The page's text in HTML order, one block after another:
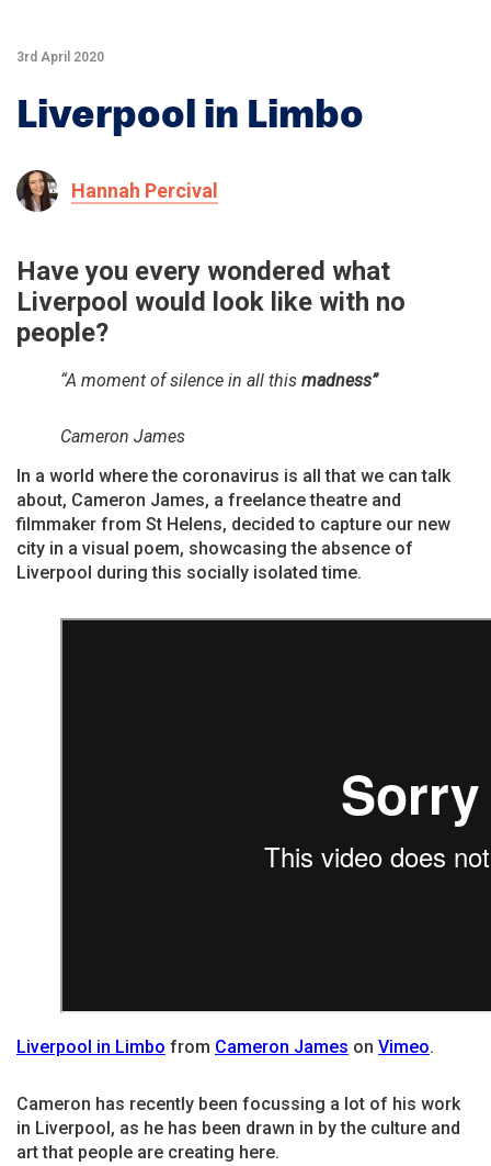
3rd April 2020
Liverpool in Limbo
Hannah Percival
Have you every wondered what
Liverpool would look like with no
people?
“A moment of silence in all this madness”
Cameron James
In a world where the coronavirus is all that we can talk
about, Cameron James, a freelance theatre and
filmmaker from St Helens, decided to capture our new
city in a visual poem, showcasing the absence of
Liverpool during this socially isolated time.
Liverpool in Limbo from Cameron James on Vimeo.
Cameron has recently been focussing a lot of his work
in Liverpool, as he has been drawn in by the culture and
art that people are creating here.